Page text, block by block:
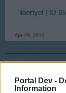
Portal Dev -
Information
libertyel | ID
Apr 29, 2016